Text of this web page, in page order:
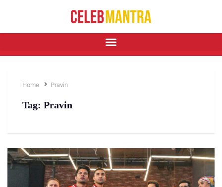
Home Pravin
Tag: Pravin